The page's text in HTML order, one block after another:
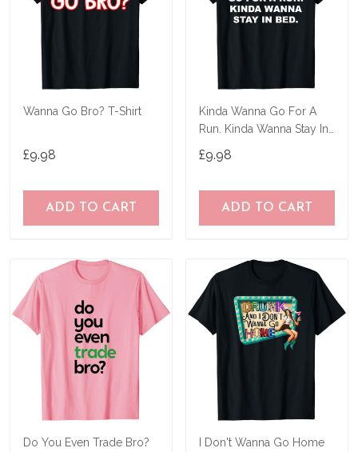
Wanna Go Bro? T-Shirt
£9.98
ADD TO CART
Kinda Wanna Go For A
Run. Kinda Wanna Stay In
£9.98
ADD TO CART
Do You Even Trade Bro?
I Don't Wanna Go Home